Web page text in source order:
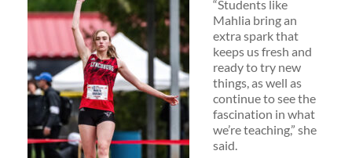
“Students like
Mahlia bring an
extra spark that
keeps us fresh and
ready to try new
things, as well as
continue to see the
fascination in what
we’re teaching,” she
said.